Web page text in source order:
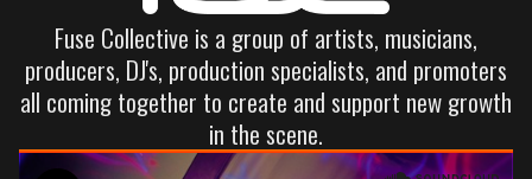
Fuse Collective is a group of artists, musicians,
producers, DJ's, production specialists, and promoters
all coming together to create and support new growth
in the scene.